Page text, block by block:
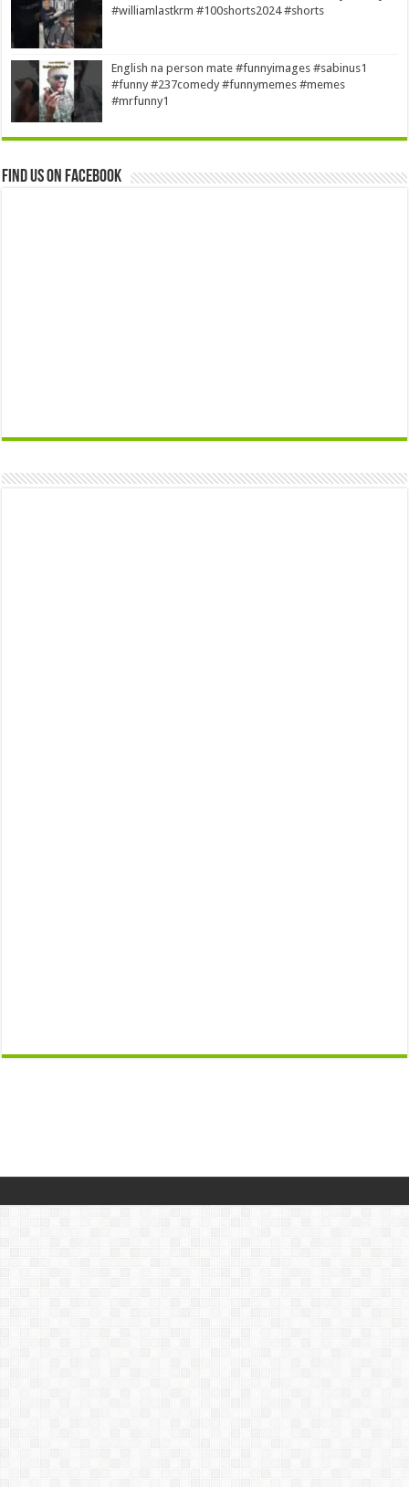
#williamlastkrm #100shorts2024 #shorts
English na person mate #funnyimages #sabinus1
#funny #237comedy #funnymemes #memes
#mrfunny1
Find us on Facebook